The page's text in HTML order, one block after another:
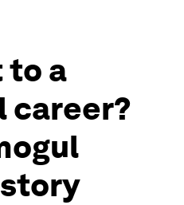
to a
career?